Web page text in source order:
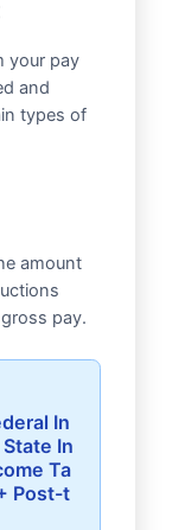
your pay
and
types of
amount
pay.
In
In
Ta
Post-t